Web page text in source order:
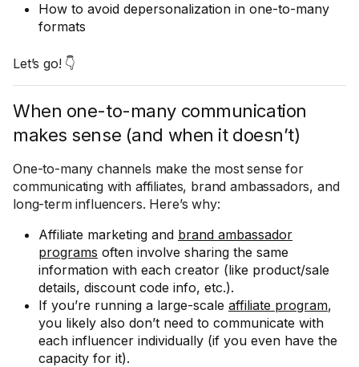
How to avoid depersonalization in one-to-many
formats
Let’s go! 👇
When one-to-many communication
makes sense (and when it doesn’t)
One-to-many channels make the most sense for
communicating with affiliates, brand ambassadors, and
long-term influencers. Here’s why:
Affiliate marketing and brand ambassador
programs often involve sharing the same
information with each creator (like product/sale
details, discount code info, etc.).
If you’re running a large-scale affiliate program,
you likely also don’t need to communicate with
each influencer individually (if you even have the
capacity for it).